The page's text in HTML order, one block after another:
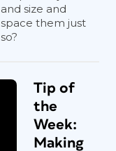
and size and
space them just
so?
Tip of
the
Week:
Making